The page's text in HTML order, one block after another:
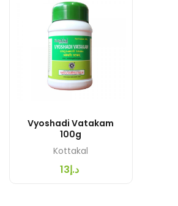
Vyoshadi Vatakam
100g
Kottakal
د.إ13